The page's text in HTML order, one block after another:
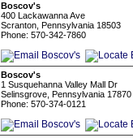
Boscov's
400 Lackawanna Ave
Scranton, Pennsylvania 18503
Phone: 570-342-7860
Boscov's
1 Susquehanna Valley Mall Dr
Selinsgrove, Pennsylvania 17870
Phone: 570-374-0121